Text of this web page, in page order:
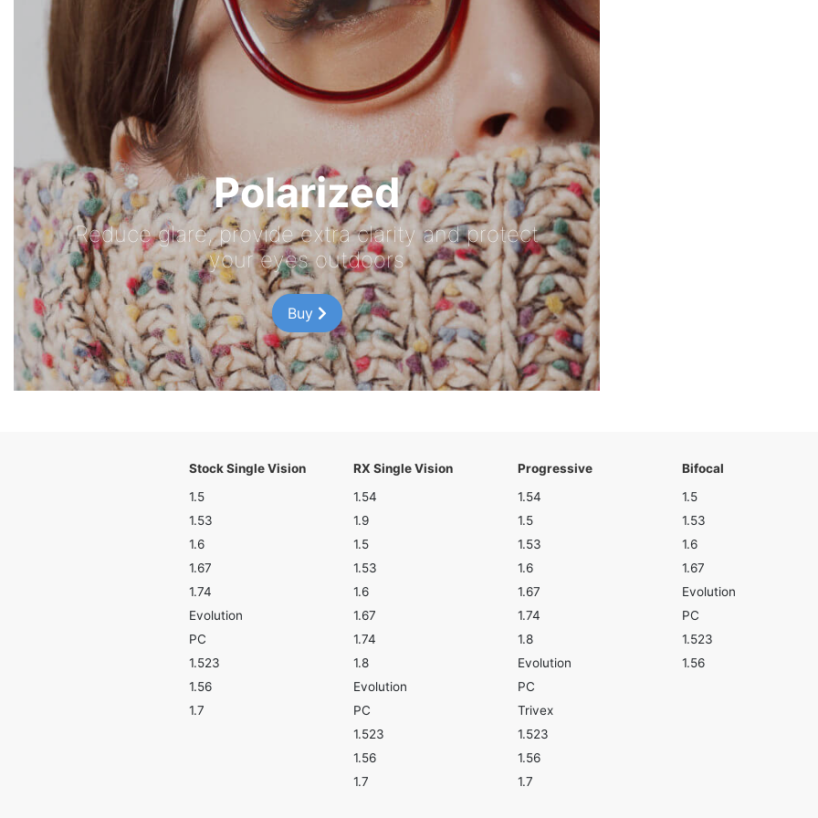
Polarized
Reduce glare, provide extra clarity and protect
your eyes outdoors
Buy
Stock Single Vision
1.5
1.53
1.6
1.67
1.74
Evolution
PC
1.523
1.56
1.7
RX Single Vision
1.54
1.9
1.5
1.53
1.6
1.67
1.74
1.8
Evolution
PC
1.523
1.56
1.7
Progressive
1.54
1.5
1.53
1.6
1.67
1.74
1.8
Evolution
PC
Trivex
1.523
1.56
1.7
Bifocal
1.5
1.53
1.6
1.67
Evolution
PC
1.523
1.56